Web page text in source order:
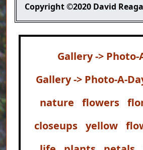
Copyright©2020 David
Gallery -> Photo-
Gallery -> Photo-A-
nature
flowers
closeups
yellow